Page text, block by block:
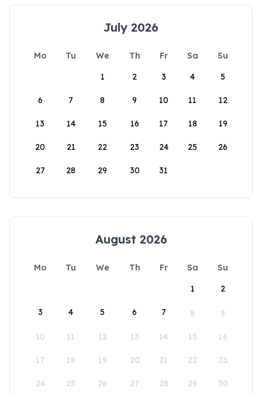
July 2026
Mo Tu We Th Fr Sa
Su
1
2 3 4 5
6 7 8 9 10 11 12
13 14 15 16 17 18 19
20 21 22 23 24 25 26
27 28 29 30 31
August 2026
Mo Tu We Th Fr Sa
Su
1
2
3 4 5 6 7 8 9
10 11 12 13 14 15 16
17 18 19 20 21 22 23
24 25 26 27 28 29 30